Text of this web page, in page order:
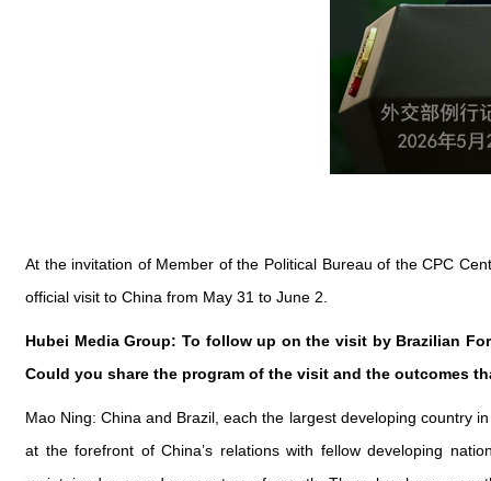
At the invitation of Member of the Political Bureau of the CPC
official visit to China from May 31 to June 2.
Hubei Media Group: To follow up on the visit by Brazilian
Could you share the program of the visit and the outcomes
Mao Ning: China and Brazil, each the largest developing country
at the forefront of China’s relations with fellow developing